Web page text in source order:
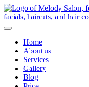
Home
About us
Services
Gallery
Blog